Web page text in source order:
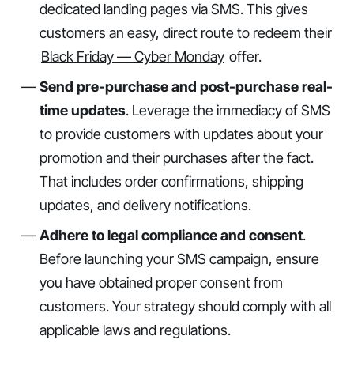
dedicated landing pages via SMS. This gives
customers an easy, direct route to redeem their
Black Friday — Cyber Monday offer.
Send pre-purchase and post-purchase real-
time updates. Leverage the immediacy of SMS
to provide customers with updates about your
promotion and their purchases after the fact.
That includes order confirmations, shipping
updates, and delivery notifications.
Adhere to legal compliance and consent.
Before launching your SMS campaign, ensure
you have obtained proper consent from
customers. Your strategy should comply with all
applicable laws and regulations.